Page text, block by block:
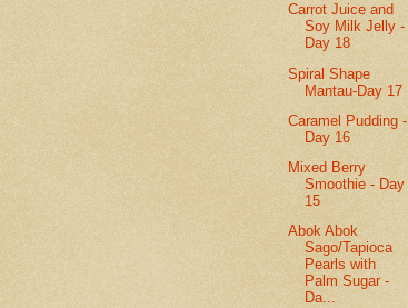
Carrot Juice and
Soy Milk Jelly -
Day 18
Spiral Shape
Mantau-Day 17
Caramel Pudding -
Day 16
Mixed Berry
Smoothie - Day
15
Abok Abok
Sago/Tapioca
Pearls with
Palm Sugar -
Da...